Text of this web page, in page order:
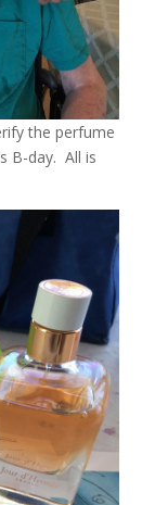
the perfume
B-day. All is